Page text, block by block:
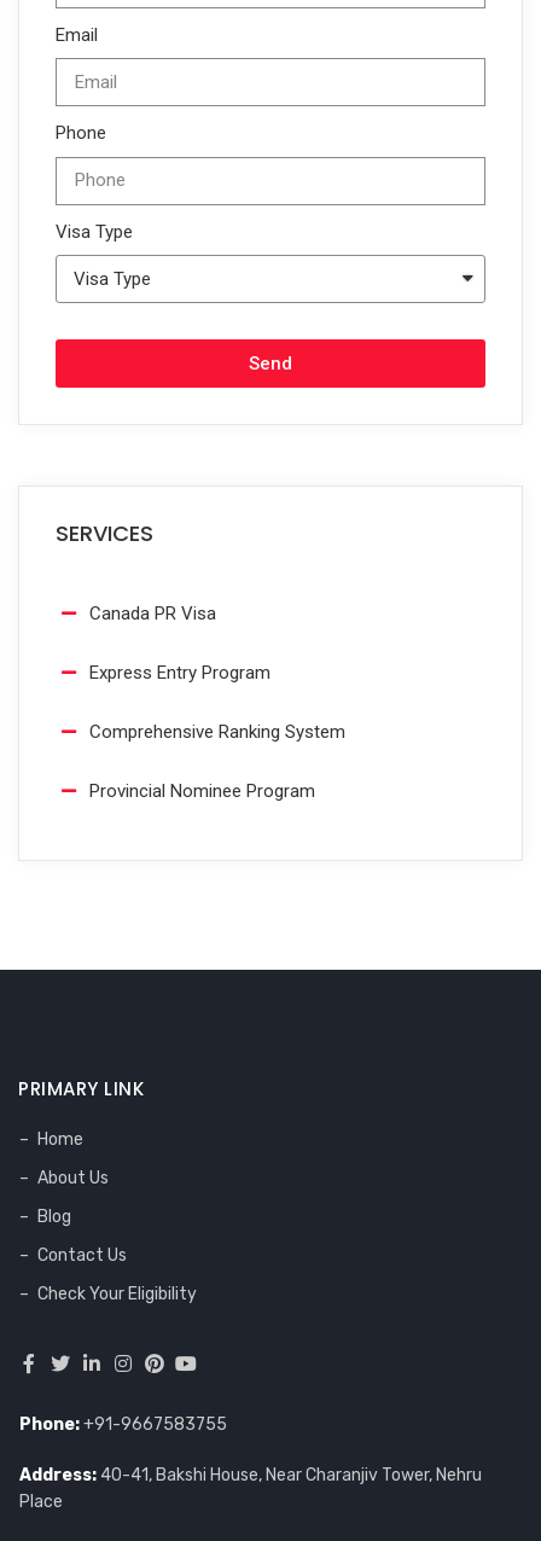
Email
Phone
Visa Type
Send
SERVICES
Canada PR Visa
Express Entry Program
Comprehensive Ranking System
Provincial Nominee Program
PRIMARY LINK
Home
About Us
Blog
Contact Us
Check Your Eligibility
Phone:+91-9667583755
Address: 40-41, Bakshi House, Near Charanjiv Tower, Nehru
Place